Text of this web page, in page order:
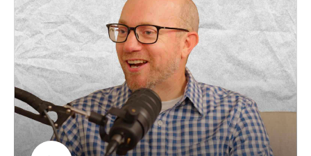
and parking reform to rural innovation and revitalizing
downtowns.
🎧 Whether you’re a homeowner, developer,
policymaker, or simply passionate about the future of
Maine, this episode offers practical insights and
inspiring stories about building stronger, more
connected communities.
Topics include:
Fear of change and the path from NIMBY to YIMBY